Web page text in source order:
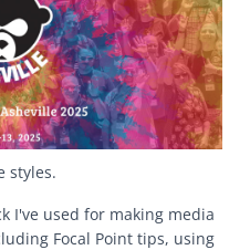
styles.
I've used for making media
Focal Point tips, using